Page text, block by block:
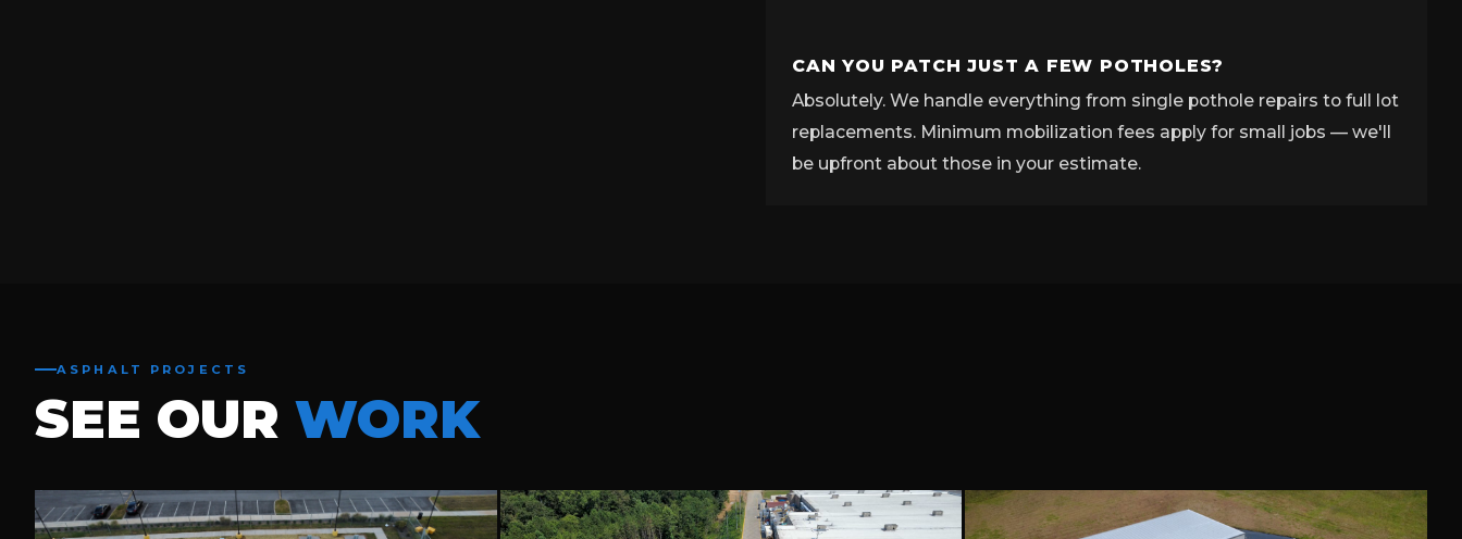
CAN YOU PATCH JUST A FEW POTHOLES?
Absolutely. We handle everything from single pothole repairs to full lot
replacements. Minimum mobilization fees apply for small jobs — we'll
be upfront about those in your estimate.
ASPHALT PROJECTS
SEE OUR WORK